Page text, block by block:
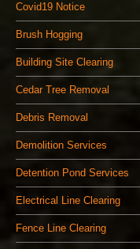
Covid19 Notice
Brush Hogging
Building Site Clearing
Cedar Tree Removal
Debris Removal
Demolition Services
Detention Pond Services
Electrical Line Clearing
Fence Line Clearing